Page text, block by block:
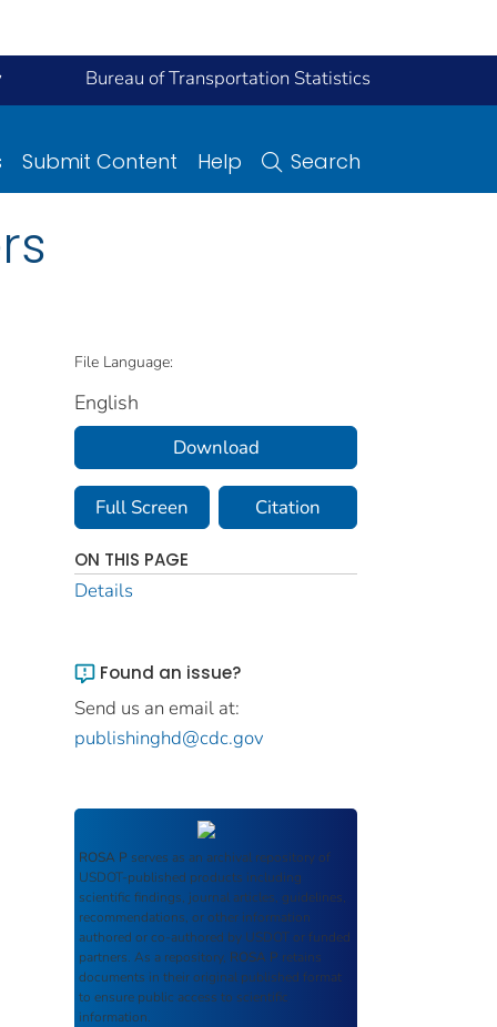
Bureau of Transportation Statistics
Submit Content Help Search
File Language:
English
Download
Full Screen Citation
ON THIS PAGE
Details
Found an issue?
Send us an email at:
publishinghd@cdc.gov
ROSA P serves as an archival repository of
USDOT-published products including
scientific findings, journal articles, guidelines,
recommendations, or other information
authored or co-authored by USDOT or funded
partners. As a repository, ROSA P retains
documents in their original published format
to ensure public access to scientific
information.